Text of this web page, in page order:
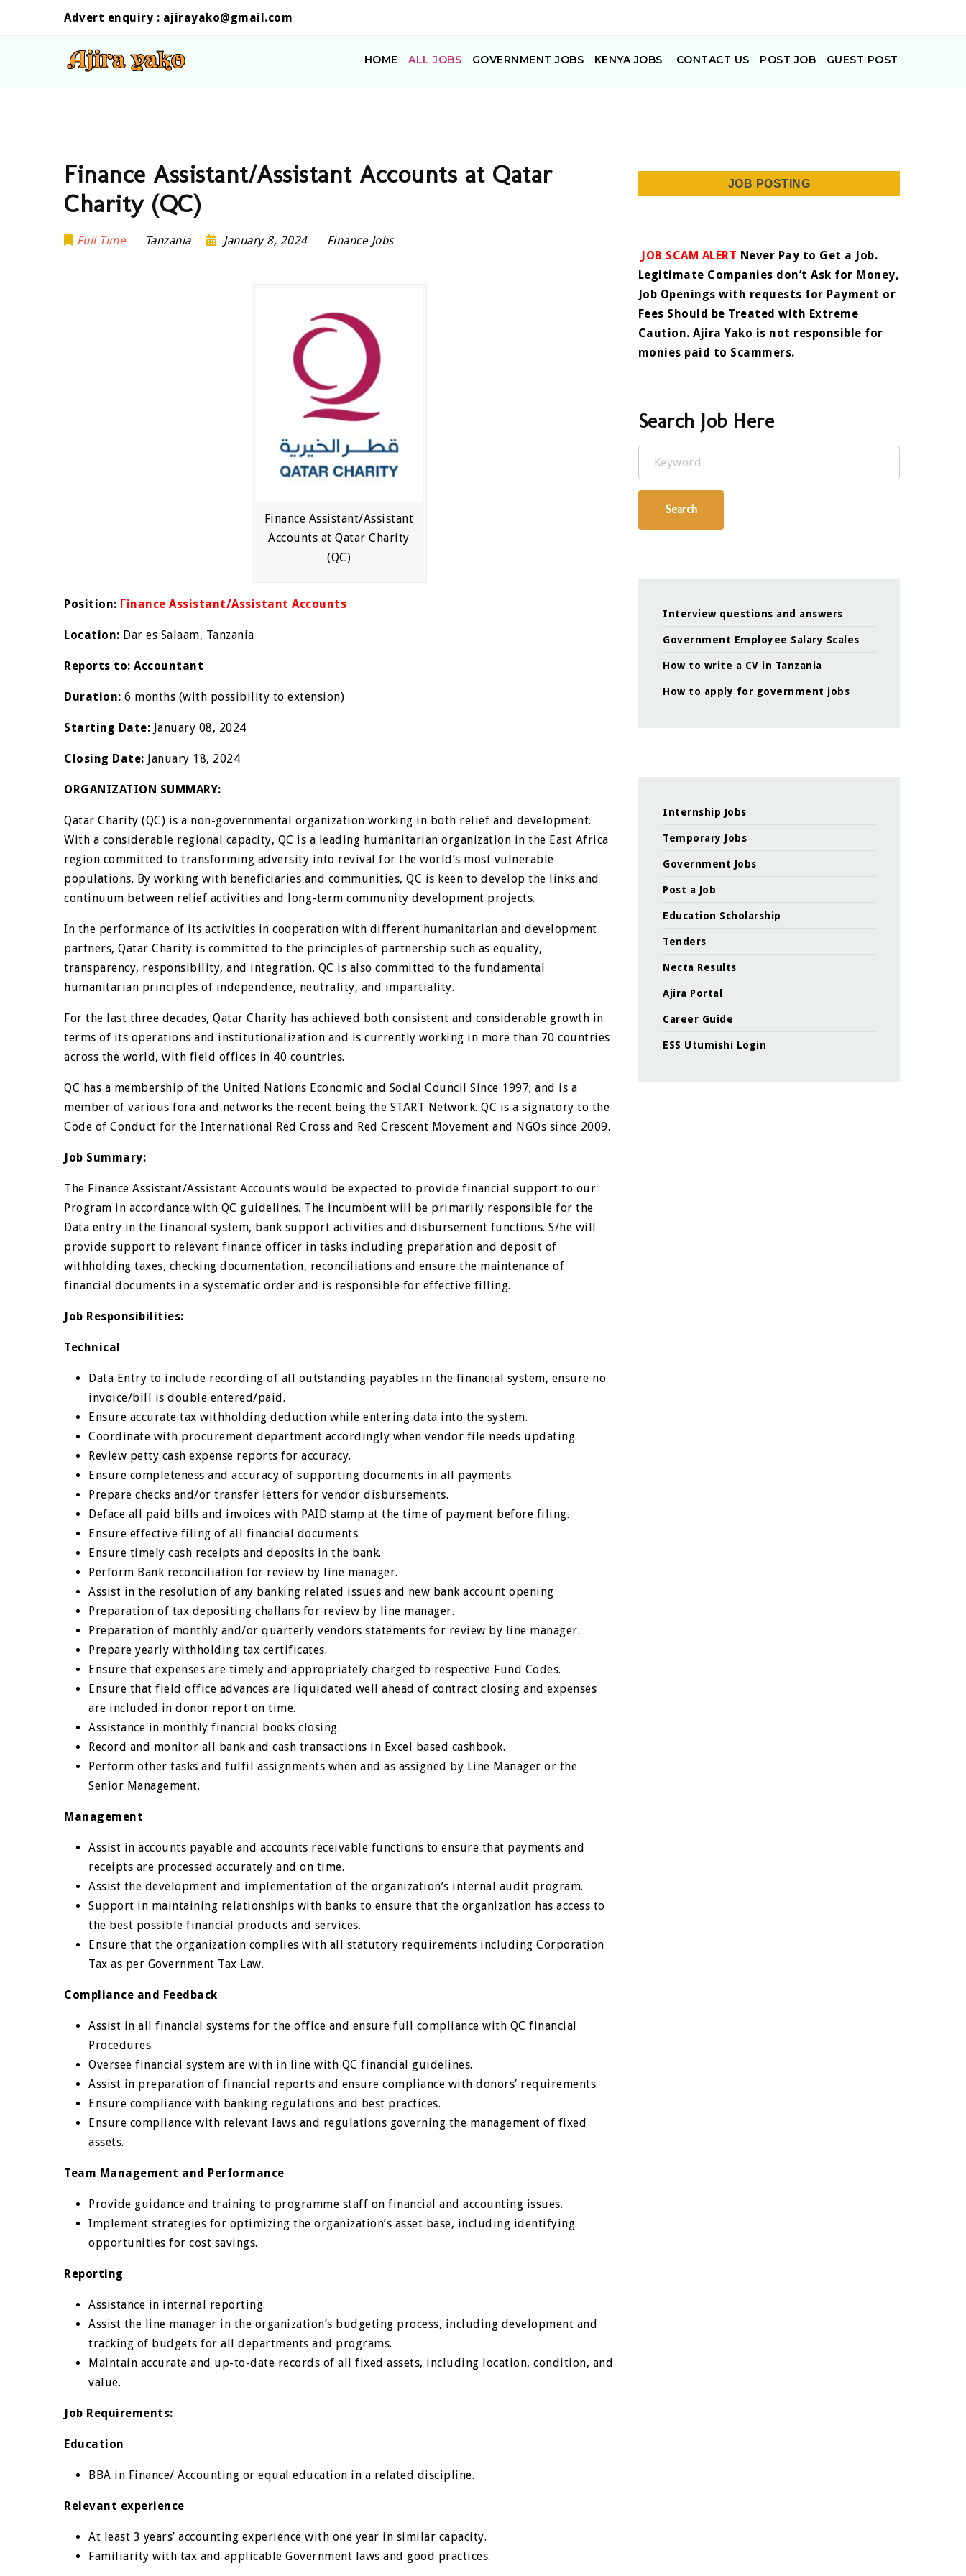
Advert enquiry : ajirayako@gmail.com
HOME ALL JOBS GOVERNMENT JOBS KENYA JOBS CONTACT US POST JOB GUEST POST
Finance Assistant/Assistant Accounts at Qatar
Charity (QC)
Full Time Tanzania January 8, 2024 Finance Jobs
Finance Assistant/Assistant
Accounts at Qatar Charity
(QC)
Position: Finance Assistant/Assistant Accounts
Location: Dar es Salaam, Tanzania
Reports to: Accountant
Duration:6 months (with possibility to extension)
Starting Date: January 08, 2024
Closing Date: January 18, 2024
ORGANIZATION SUMMARY:
Qatar Charity (QC) is a non-governmental organization working in both relief and development.
With a considerable regional capacity, QC is a leading humanitarian organization in the East Africa
region committed to transforming adversity into revival for the world’s most vulnerable
populations. By working with beneficiaries and communities, QC is keen to develop the links and
continuum between relief activities and long-term community development projects.
In the performance of its activities in cooperation with different humanitarian and development
partners, Qatar Charity is committed to the principles of partnership such as equality,
transparency, responsibility, and integration. QC is also committed to the fundamental
humanitarian principles of independence, neutrality, and impartiality.
For the last three decades, Qatar Charity has achieved both consistent and considerable growth in
terms of its operations and institutionalization and is currently working in more than 70 countries
across the world, with field offices in 40 countries.
QC has a membership of the United Nations Economic and Social Council Since 1997; and is a
member of various fora and networks the recent being the START Network. QC is a signatory to the
Code of Conduct for the International Red Cross and Red Crescent Movement and NGOs since 2009.
Job Summary:
The Finance Assistant/Assistant Accounts would be expected to provide financial support to our
Program in accordance with QC guidelines. The incumbent will be primarily responsible for the
Data entry in the financial system, bank support activities and disbursement functions. S/he will
provide support to relevant finance officer in tasks including preparation and deposit of
withholding taxes, checking documentation, reconciliations and ensure the maintenance of
financial documents in a systematic order and is responsible for effective filling.
Job Responsibilities:
Technical
Data Entry to include recording of all outstanding payables in the financial system, ensure no
invoice/bill is double entered/paid.
Ensure accurate tax withholding deduction while entering data into the system.
Coordinate with procurement department accordingly when vendor file needs updating.
Review petty cash expense reports for accuracy.
Ensure completeness and accuracy of supporting documents in all payments.
Prepare checks and/or transfer letters for vendor disbursements.
Deface all paid bills and invoices with PAID stamp at the time of payment before filing.
Ensure effective filing of all financial documents.
Ensure timely cash receipts and deposits in the bank.
Perform Bank reconciliation for review by line manager.
Assist in the resolution of any banking related issues and new bank account opening
Preparation of tax depositing challans for review by line manager.
Preparation of monthly and/or quarterly vendors statements for review by line manager.
Prepare yearly withholding tax certificates.
Ensure that expenses are timely and appropriately charged to respective Fund Codes.
Ensure that field office advances are liquidated well ahead of contract closing and expenses
are included in donor report on time.
Assistance in monthly financial books closing.
Record and monitor all bank and cash transactions in Excel based cashbook.
Perform other tasks and fulfil assignments when and as assigned by Line Manager or the
Senior Management.
Management
Assist in accounts payable and accounts receivable functions to ensure that payments and
receipts are processed accurately and on time.
Assist the development and implementation of the organization’s internal audit program.
Support in maintaining relationships with banks to ensure that the organization has access to
the best possible financial products and services.
Ensure that the organization complies with all statutory requirements including Corporation
Tax as per Government Tax Law.
Compliance and Feedback
Assist in all financial systems for the office and ensure full compliance with QC financial
Procedures.
Oversee financial system are with in line with QC financial guidelines.
Assist in preparation of financial reports and ensure compliance with donors’ requirements.
Ensure compliance with banking regulations and best practices.
Ensure compliance with relevant laws and regulations governing the management of fixed
assets.
Team Management and Performance
Provide guidance and training to programme staff on financial and accounting issues.
Implement strategies for optimizing the organization’s asset base, including identifying
opportunities for cost savings.
Reporting
Assistance in internal reporting.
Assist the line manager in the organization’s budgeting process, including development and
tracking of budgets for all departments and programs.
Maintain accurate and up-to-date records of all fixed assets, including location, condition, and
value.
Job Requirements:
Education
BBA in Finance/ Accounting or equal education in a related discipline.
Relevant experience
At least 3 years’ accounting experience with one year in similar capacity.
Familiarity with tax and applicable Government laws and good practices.
JOB POSTING
JOB SCAM ALERT Never Pay to Get a Job.
Legitimate Companies don’t Ask for Money,
Job Openings with requests for Payment or
Fees Should be Treated with Extreme
Caution. Ajira Yako is not responsible for
monies paid to Scammers.
Search Job Here
Keyword
Search
Interview questions and answers
Government Employee Salary Scales
How to write a CV in Tanzania
How to apply for government jobs
Internship Jobs
Temporary Jobs
Government Jobs
Post a Job
Education Scholarship
Tenders
Necta Results
Ajira Portal
Career Guide
ESS Utumishi Login